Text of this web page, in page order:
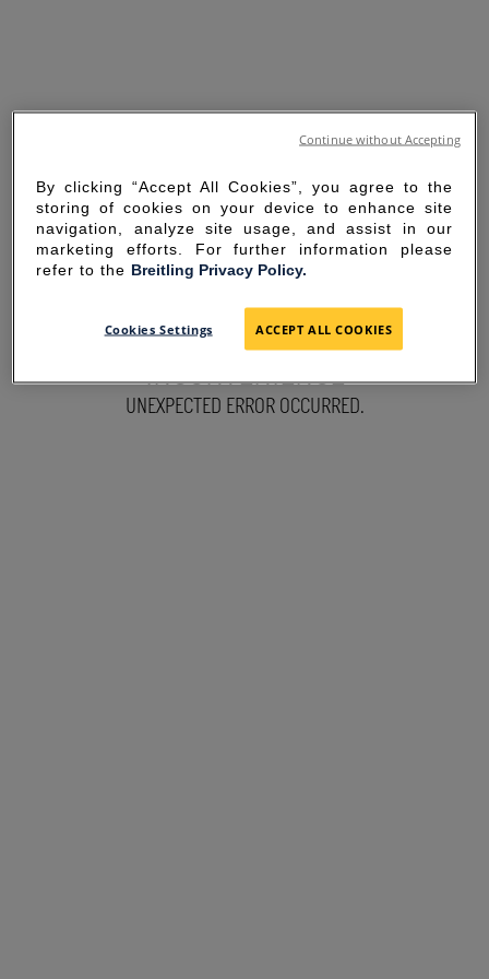
SORRY FOR THE
INCONVENIENCE
UNEXPECTED ERROR OCCURRED.
By clicking “Accept All Cookies”, you agree to the
storing of cookies on your device to enhance site
navigation, analyze site usage, and assist in our
marketing efforts. For further information please
refer to the Breitling Privacy Policy.
Cookies Settings ACCEPT ALL COOKIES
Continue without Accepting